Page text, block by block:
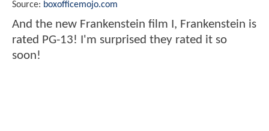
Source: boxofficemojo.com
And the new Frankenstein film I, Frankenstein is
rated PG-13! I'm surprised they rated it so
soon!